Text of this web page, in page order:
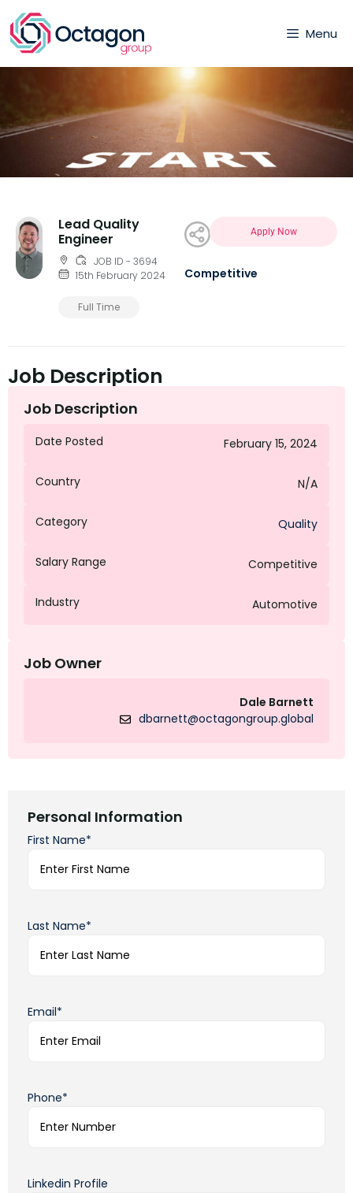
Menu
Lead Quality
Engineer
JOB ID - 3694
15th February 2024
Full Time
Apply Now
Competitive
Job Description
Job Description
Date Posted February 15, 2024
Country N/A
Category Quality
Salary Range Competitive
Industry Automotive
Job Owner
Dale Barnett
dbarnett@octagongroup.global
Personal Information
First Name*
Last Name*
Email*
Phone*
Linkedin Profile